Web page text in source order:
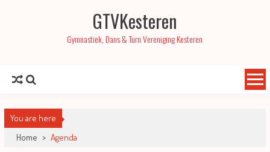
GTVKesteren
Gymnastiek, Dans & Turn Vereniging Kesteren
You are here
Home > Agenda
04:00